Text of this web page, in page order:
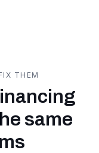
THEM
same